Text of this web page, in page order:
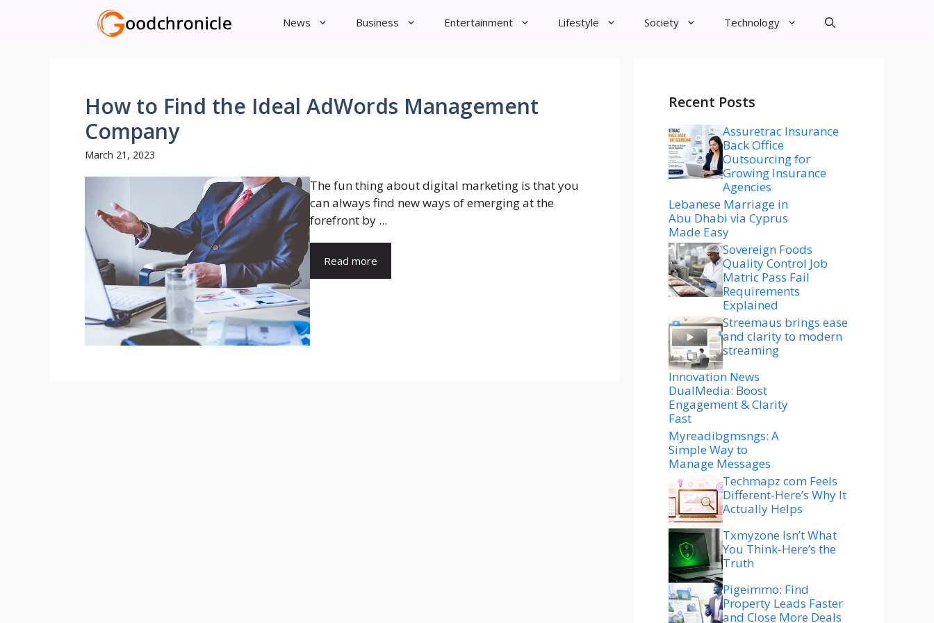
News Business Entertainment Lifestyle Society Technology
How to Find the Ideal AdWords Management
Company
March 21, 2023
The fun thing about digital marketing is that you
can always find new ways of emerging at the
forefront by ...
Read more
Recent Posts
Assuretrac Insurance
Back Office
Outsourcing for
Growing Insurance
Agencies
Lebanese Marriage in
Abu Dhabi via Cyprus
Made Easy
Sovereign Foods
Quality Control Job
Matric Pass Fail
Requirements
Explained
Streemaus brings ease
and clarity to modern
streaming
Innovation News
DualMedia: Boost
Engagement & Clarity
Fast
Myreadibgmsngs: A
Simple Way to
Manage Messages
Techmapz com Feels
Different-Here’s Why It
Actually Helps
Txmyzone Isn’t What
You Think-Here’s the
Truth
Pigeimmo: Find
Property Leads Faster
and Close More Deals